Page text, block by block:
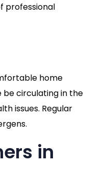
professional
home
circulating in the
issues. Regular
in